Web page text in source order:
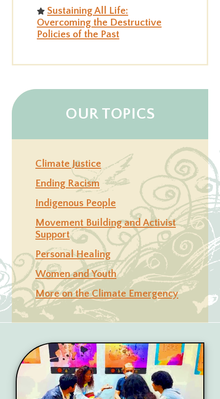
Sustaining All Life:
Overcoming the Destructive
Policies of the Past
OUR TOPICS
Climate Justice
Ending Racism
Indigenous People
Movement Building and Activist
Support
Personal Healing
Women and Youth
More on the Climate Emergency